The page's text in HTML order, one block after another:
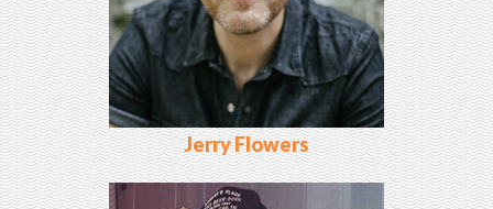
Jerry Flowers